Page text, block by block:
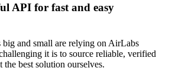
API for fast and easy
big and small are relying on AirLabs
it is to source reliable, verified
best solution ourselves.